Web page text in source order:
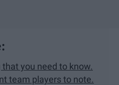
you need to know.
team players to note.